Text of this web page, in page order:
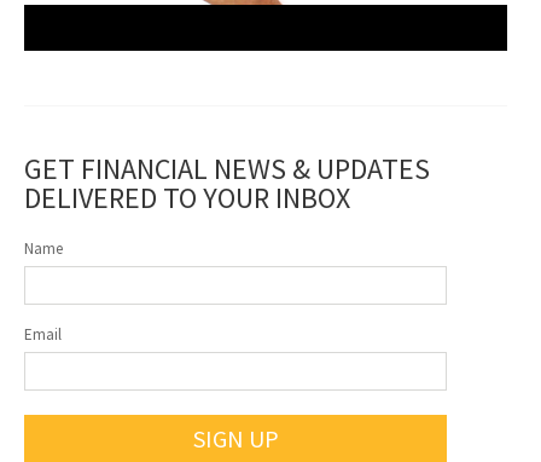
GET FINANCIAL NEWS & UPDATES
DELIVERED TO YOUR INBOX
Name
Email
SIGN UP